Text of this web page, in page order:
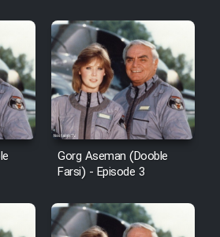
Shod 1362
Hojr ebn Oday 1381
Akharin Marhaleh
Atash Penhan
Cinemaei Safar Be
Sarzamin Dur
Gorg Aseman (Dooble
Farsi) - Episode 3